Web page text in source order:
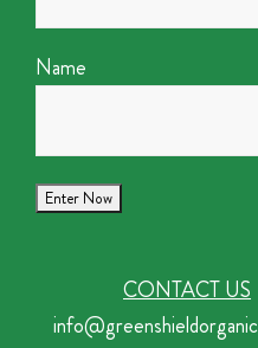
Name
CONTACT US